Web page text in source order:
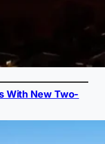
With New Two-